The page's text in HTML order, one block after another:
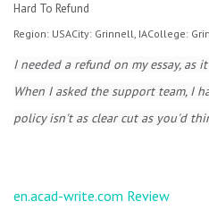
Hard To Refund
Region: USACity: Grinnell, IACollege:
I needed a refund on my essay, as
When I asked the support team, I
policy isn't as clear cut as you'd
Post
en.acad-write.com Review